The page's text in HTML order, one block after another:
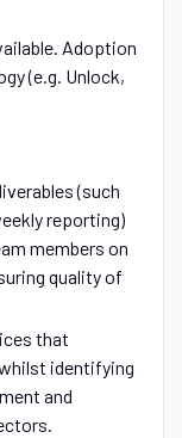
Adoption
(e.g. Unlock,
(such
reporting)
members on
quality of
that
identifying
and